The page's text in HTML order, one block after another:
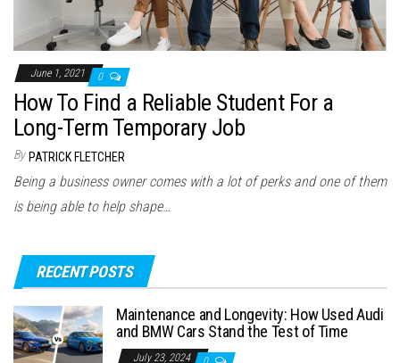
June 1, 2021 0
How To Find a Reliable Student For a
Long-Term Temporary Job
By PATRICK FLETCHER
Being a business owner comes with a lot of perks and one of them
is being able to help shape…
RECENT POSTS
Maintenance and Longevity: How Used Audi
and BMW Cars Stand the Test of Time
July 23, 2024